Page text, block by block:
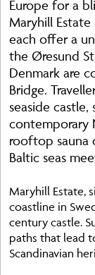
Europe for a
Maryhill
each offer a
the Øresund
Denmark are
Bridge.
seaside
contemporary
rooftop sauna
Baltic seas
Maryhill Estate,
coastline in
century castle.
paths that lead
Scandinavian